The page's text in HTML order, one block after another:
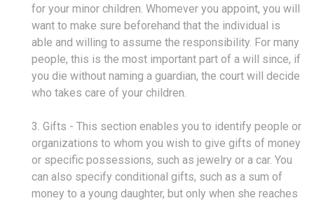
for your minor children. Whomever you appoint, you will
want to make sure beforehand that the individual is
able and willing to assume the responsibility. For many
people, this is the most important part of a will since, if
you die without naming a guardian, the court will decide
who takes care of your children.
3. Gifts - This section enables you to identify people or
organizations to whom you wish to give gifts of money
or specific possessions, such as jewelry or a car. You
can also specify conditional gifts, such as a sum of
money to a young daughter, but only when she reaches